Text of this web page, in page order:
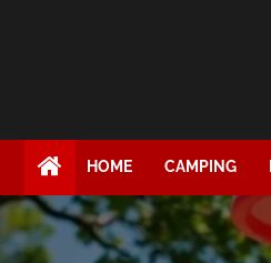
HOME CAMPING